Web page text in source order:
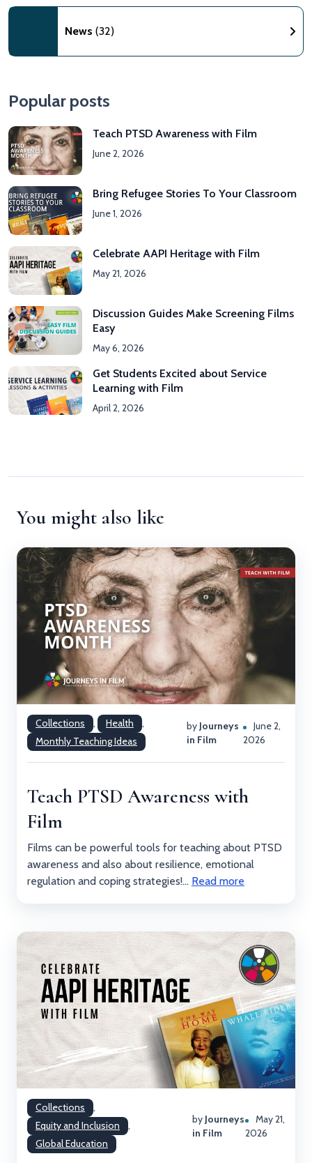
News (32)
Popular posts
Teach PTSD Awareness with Film
June 2, 2026
Bring Refugee Stories To Your Classroom
June 1, 2026
Celebrate AAPI Heritage with Film
May 21, 2026
Discussion Guides Make Screening Films
Easy
May 6, 2026
Get Students Excited about Service
Learning with Film
April 2, 2026
You might also like
Collections , Health
,
Monthly Teaching Ideas
by Journeys
in Film
June 2,
2026
Teach PTSD Awareness with
Film
Films can be powerful tools for teaching about PTSD
awareness and also about resilience, emotional
regulation and coping strategies!... Read more
Collections
,
Equity and Inclusion
,
Global Education
by Journeys
in Film
May 21,
2026